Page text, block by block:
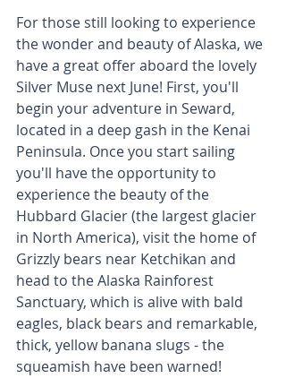
For those still looking to experience
the wonder and beauty of Alaska, we
have a great offer aboard the lovely
Silver Muse next June! First, you'll
begin your adventure in Seward,
located in a deep gash in the Kenai
Peninsula. Once you start sailing
you'll have the opportunity to
experience the beauty of the
Hubbard Glacier (the largest glacier
in North America), visit the home of
Grizzly bears near Ketchikan and
head to the Alaska Rainforest
Sanctuary, which is alive with bald
eagles, black bears and remarkable,
thick, yellow banana slugs - the
squeamish have been warned!